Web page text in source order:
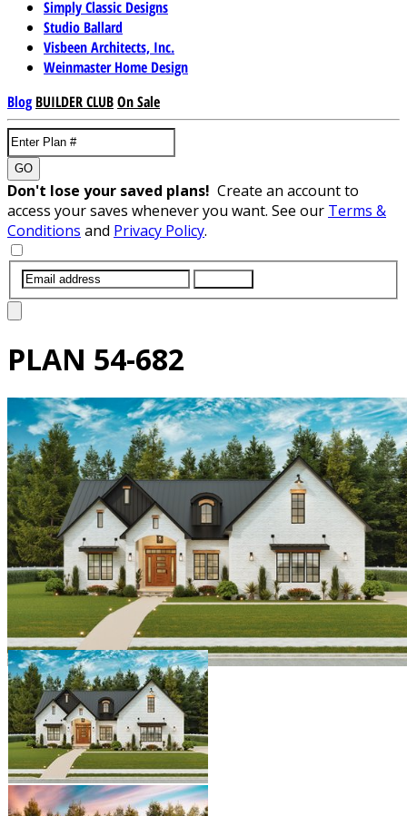
Simply Classic Designs
Studio Ballard
Visbeen Architects, Inc.
Weinmaster Home Design
Blog BUILDER CLUBOn Sale
GO
Don't lose your saved plans! Create an account to
access your saves whenever you want. See our Terms &
Conditions and Privacy Policy.
PLAN 54-682